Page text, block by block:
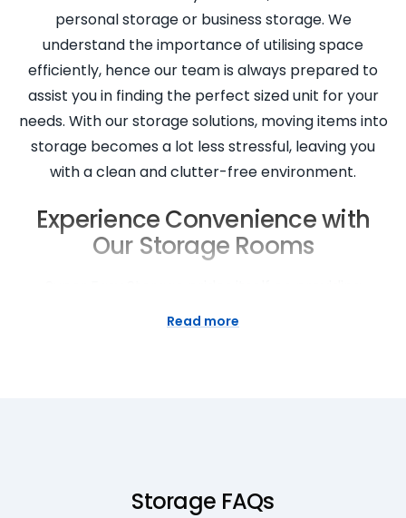
personal storage or business storage. We
understand the importance of utilising space
efficiently, hence our team is always prepared to
assist you in finding the perfect sized unit for your
needs. With our storage solutions, moving items into
storage becomes a lot less stressful, leaving you
with a clean and clutter-free environment.
Experience Convenience with
Our Storage Rooms
storage rooms
loading area to facilitate easy movement of your
Read more
Storage FAQs